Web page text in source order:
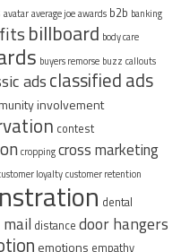
avataraverage joeawards b2b banking
billboard body care
buyers remorse buzz callouts
adsclassified ads
involvement
contest
croppingcross marketing
loyaltycustomer retention
dental
distance door hangers
emotions empathy